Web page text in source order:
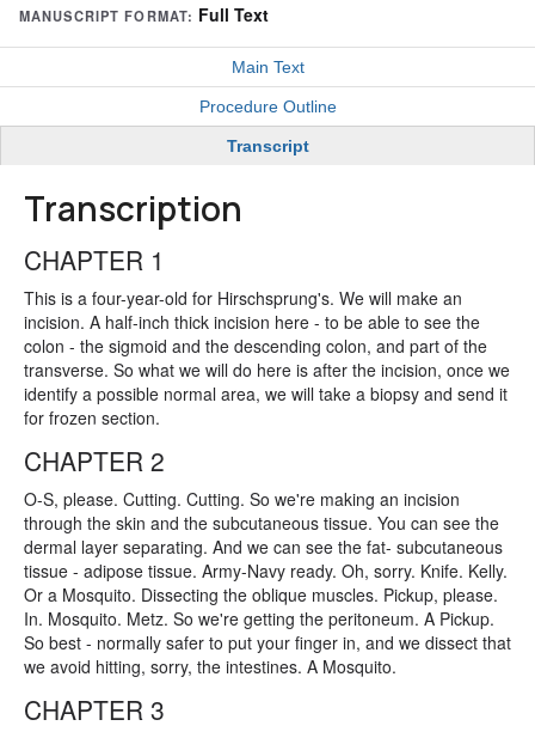
MANUSCRIPT FORMAT: Full Text
Main Text
Procedure Outline
Transcript
Transcription
CHAPTER 1
This is a four-year-old for Hirschsprung's. We will make an
incision. A half-inch thick incision here - to be able to see the
colon - the sigmoid and the descending colon, and part of the
transverse. So what we will do here is after the incision, once we
identify a possible normal area, we will take a biopsy and send it
for frozen section.
CHAPTER 2
O-S, please. Cutting. Cutting. So we're making an incision
through the skin and the subcutaneous tissue. You can see the
dermal layer separating. And we can see the fat- subcutaneous
tissue - adipose tissue. Army-Navy ready. Oh, sorry. Knife. Kelly.
Or a Mosquito. Dissecting the oblique muscles. Pickup, please.
In. Mosquito. Metz. So we're getting the peritoneum. A Pickup.
So best - normally safer to put your finger in, and we dissect that
we avoid hitting, sorry, the intestines. A Mosquito.
CHAPTER 3